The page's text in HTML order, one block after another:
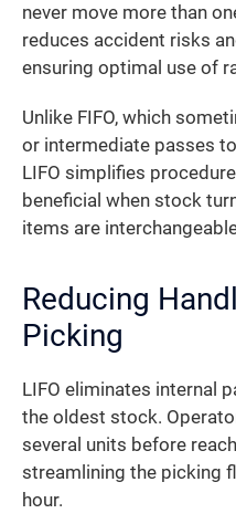
never move more than
reduces accident risks
ensuring optimal use of
Unlike FIFO, which
or intermediate passes
LIFO simplifies
beneficial when stock
items are
Reducing
Picking
LIFO eliminates internal
the oldest stock.
several units before
streamlining the picking
hour.